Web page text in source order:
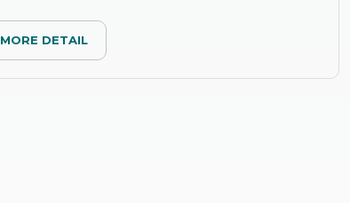
MORE DETAIL